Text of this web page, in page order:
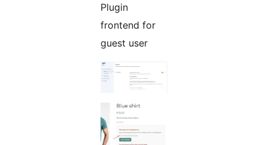
Plugin
frontend for
guest user